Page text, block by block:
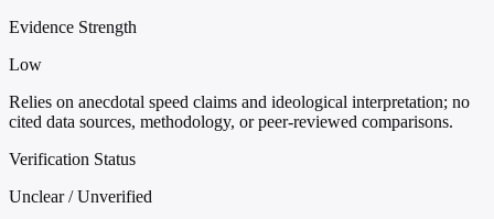
Evidence Strength
Low
Relies on anecdotal speed claims and ideological interpretation; no
cited data sources, methodology, or peer-reviewed comparisons.
Verification Status
Unclear / Unverified